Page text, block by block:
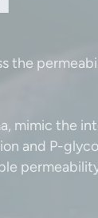
the
mimic the
and P-